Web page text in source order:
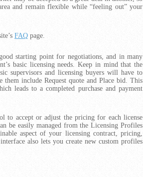
and remain flexible while “feeling out” your
FAQ page.
starting point for negotiations, and in many
basic licensing needs. Keep in mind that the
supervisors and licensing buyers will have to
include Request quote and Place bid. This
leads to a completed purchase and payment
to accept or adjust the pricing for each license
be easily managed from the Licensing Profiles
aspect of your licensing contract, pricing,
also lets you create new custom profiles